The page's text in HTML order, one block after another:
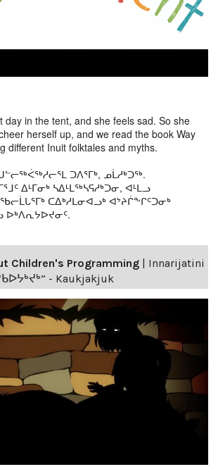
day in the tent, and she feels sad. So she
herself up, and we read the book Way
different Inuit folktales and myths.
ᑐᐱᕐᒥᒃ, ᓄᒫᓱᒃᑐᖅ.
ᐃᒻᒥᓂᒃ ᓴᐃᒻᒪᖅᓴᕋᓱᒃᑐᓂ, ᐊᒻᒪᓗ
ᑕᐃᒃᓱᒪᓂᐊᓗᒃ ᐊᔾᔨᒌᖕᒋᑦᑐᓂᒃ
ᐅᒃᐱᕆᔭᐅᔪᓂᑦ.
Children's Programming
Innarijatini
- Kaukjakjuk